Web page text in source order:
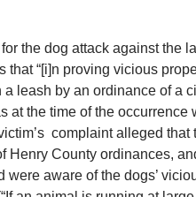
the dog attack against the
“[i]n proving vicious
leash by an ordinance of a
the time of the occurrence
complaint alleged that
County ordinances,
aware of the dogs’